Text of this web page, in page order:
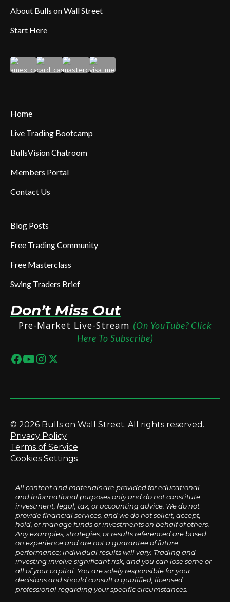
About Bulls on Wall Street
Start Here
Home
Live Trading Bootcamp
BullsVision Chatroom
Members Portal
Contact Us
Blog Posts
Free Trading Community
Free Masterclass
Swing Traders Brief
Don’t Miss Out
Pre-Market Live-Stream (On YouTube? Click
Here To Subscribe)
© 2026 Bulls on Wall Street. All rights reserved.
Privacy Policy
Terms of Service
Cookies Settings
All content and materials are provided for educational
and informational purposes only and do not constitute
investment, legal, tax, or accounting advice. We do not
provide financial services, and we do not solicit, accept,
hold, or manage funds or investments on behalf of others.
Any examples, strategies, or results referenced are based
on experience and are not a guarantee of future
performance; individual results will vary. Trading and
investing involve significant risk, and you can lose some or
all of your capital. You are solely responsible for your
decisions and should consult a qualified, licensed
professional regarding your specific circumstances.